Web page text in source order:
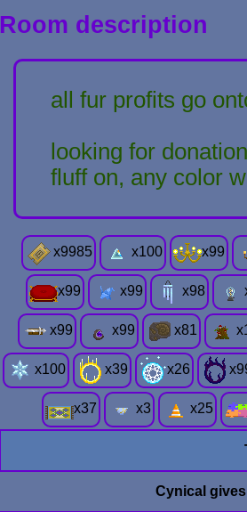
Room description
all fur profits go
looking for
fluff on, any color
x9985 x100 x99
x99 x99 x98
x99 x99 x81 x
x100 x39 x26 x
x37 x3 x25
Cynical